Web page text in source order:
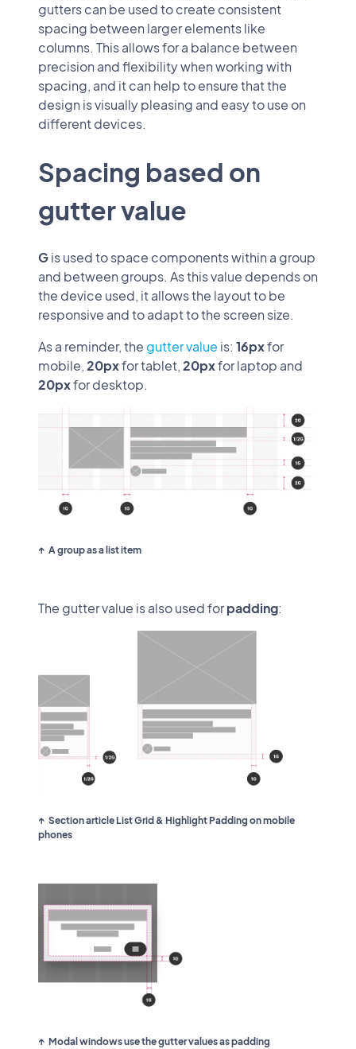
gutters can be used to create consistent
spacing between larger elements like
columns. This allows for a balance between
precision and flexibility when working with
spacing, and it can help to ensure that the
design is visually pleasing and easy to use on
different devices.
Spacing based on
gutter value
Gis used to space components within a group
and between groups. As this value depends on
the device used, it allows the layout to be
responsive and to adapt to the screen size.
As a reminder, thegutter value is: 16pxfor
mobile,20pxfor tablet,20pxfor laptop and
20pxfor desktop.
A group as a list item
The gutter value is also used forpadding:
Section article List Grid & Highlight Padding on mobile
phones
Modal windows use the gutter values as padding